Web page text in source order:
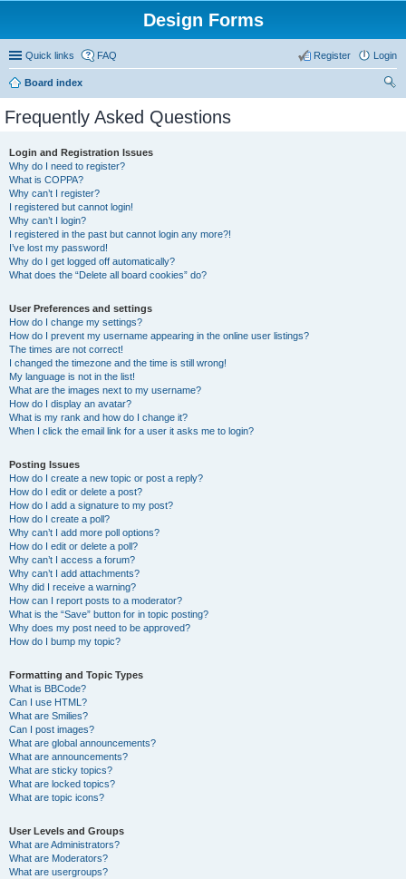
Design Forms
Quick links FAQ Login
Register
Board index
Frequently Asked Questions
Login and Registration Issues
Why do I need to register?
What is COPPA?
Why can’t I register?
I registered but cannot login!
Why can’t I login?
I registered in the past but cannot login any more?!
I’ve lost my password!
Why do I get logged off automatically?
What does the “Delete all board cookies” do?
User Preferences and settings
How do I change my settings?
How do I prevent my username appearing in the online user listings?
The times are not correct!
I changed the timezone and the time is still wrong!
My language is not in the list!
What are the images next to my username?
How do I display an avatar?
What is my rank and how do I change it?
When I click the email link for a user it asks me to login?
Posting Issues
How do I create a new topic or post a reply?
How do I edit or delete a post?
How do I add a signature to my post?
How do I create a poll?
Why can’t I add more poll options?
How do I edit or delete a poll?
Why can’t I access a forum?
Why can’t I add attachments?
Why did I receive a warning?
How can I report posts to a moderator?
What is the “Save” button for in topic posting?
Why does my post need to be approved?
How do I bump my topic?
Formatting and Topic Types
What is BBCode?
Can I use HTML?
What are Smilies?
Can I post images?
What are global announcements?
What are announcements?
What are sticky topics?
What are locked topics?
What are topic icons?
User Levels and Groups
What are Administrators?
What are Moderators?
What are usergroups?